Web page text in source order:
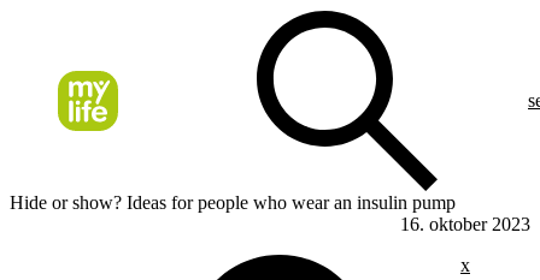
Hide or show? Ideas for people who wear an insulin pump
16. oktober 2023
x